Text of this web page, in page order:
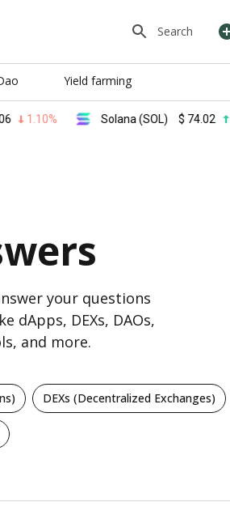
Search
Yield farming
Solana (SOL) $74.02 0.00%
your questions
dApps, DEXs, DAOs,
and more.
DEXs (Decentralized Exchanges)